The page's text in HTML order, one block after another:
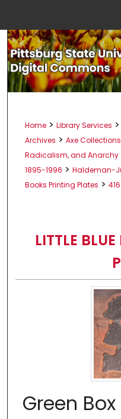
Browse
Digital
Home > Library Services >
Archives > Axe
Radicalism, and Anarchy
1895-1996 > Haldeman-
Books Printing Plates > 416
LITTLE
Green